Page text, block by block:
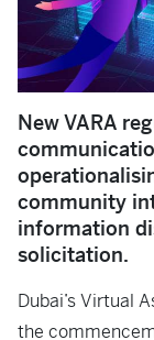
New VARA
community
information
solicitation.
Dubai’s Virtual
the